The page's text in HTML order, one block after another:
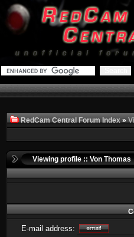
RedCam Central Forum Index»
Viewing profile :: Von Thomas
E-mail address: